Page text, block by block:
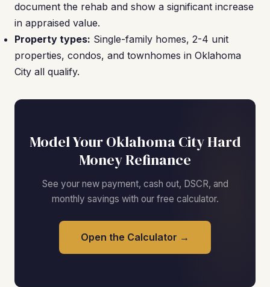
document the rehab and show a significant increase
in appraised value.
Property types: Single-family homes, 2-4 unit
properties, condos, and townhomes in Oklahoma
City all qualify.
Model Your Oklahoma City Hard
Money Refinance
See your new payment, cash out, DSCR, and
monthly savings with our free calculator.
Open the Calculator →